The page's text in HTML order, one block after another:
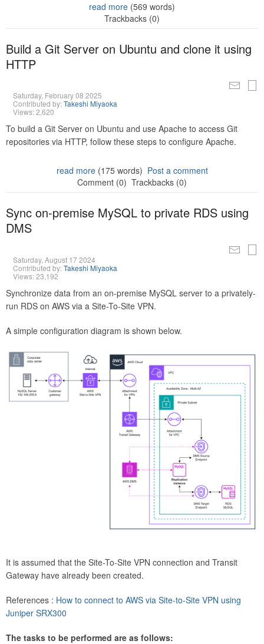
read more (569 words)
Trackbacks (0)
Build a Git Server on Ubuntu and clone it using
HTTP
Saturday, February 08 2025
Contributed by:Takeshi Miyaoka
Views: 2,620
To build a Git Server on Ubuntu and use Apache to access Git
repositories via HTTP, follow these steps to configure Apache.
read more(175 words) Post a comment
Comment (0) Trackbacks (0)
Sync on-premise MySQL to private RDS using
DMS
Saturday, August 17 2024
Contributed by:Takeshi Miyaoka
Views: 23,192
Synchronize data from an on-premise MySQL server to a privately-
run RDS on AWS via a Site-To-Site VPN.
A simple configuration diagram is shown below.
It is assumed that the Site-To-Site VPN connection and Transit
Gateway have already been created.
References : How to connect to AWS via Site-to-Site VPN using
Juniper SRX300
The tasks to be performed are as follows: